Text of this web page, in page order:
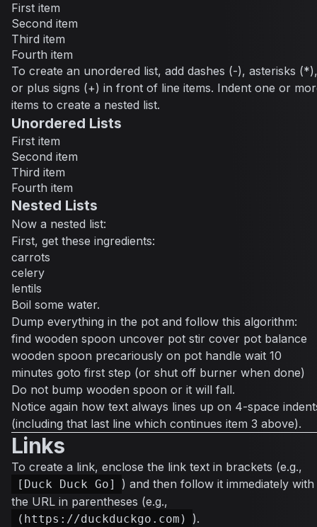
First item
Second item
Third item
Fourth item
To create an unordered list, add dashes (-), asterisks (*),
or plus signs (+) in front of line items. Indent one or
items to create a nested list.
Unordered Lists
First item
Second item
Third item
Fourth item
Nested Lists
Now a nested list:
First, get these ingredients:
carrots
celery
lentils
Boil some water.
Dump everything in the pot and follow this algorithm:
find wooden spoon uncover pot stir cover pot balance
wooden spoon precariously on pot handle wait 10
minutes goto first step (or shut off burner when done)
Do not bump wooden spoon or it will fall.
Notice again how text always lines up on 4-space
(including that last line which continues item 3 above).
Links
To create a link, enclose the link text in brackets (e.g.,
[Duck Duck Go]
) and then follow it immediately with
the URL in parentheses (e.g.,
(https://duckduckgo.com)
).